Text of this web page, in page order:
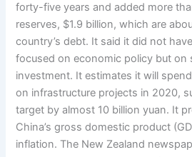
forty-five years and added more
reserves, $1.9 billion, which are
country’s debt. It said it did not
focused on economic policy but on
investment. It estimates it will
on infrastructure projects in 2020,
target by almost 10 billion yuan. It
China’s gross domestic product
inflation. The New Zealand